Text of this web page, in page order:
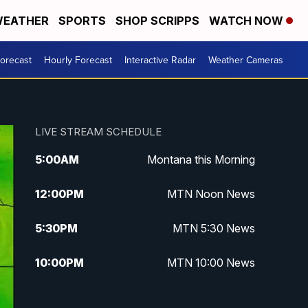
SPORTS SHOP SCRIPPS WATCH NOW
Hourly Forecast Interactive Radar Weather Cameras
LIVE STREAM SCHEDULE
5:00AM Montana this Morning
12:00PM MTN Noon News
5:30PM MTN 5:30 News
10:00PM MTN 10:00 News